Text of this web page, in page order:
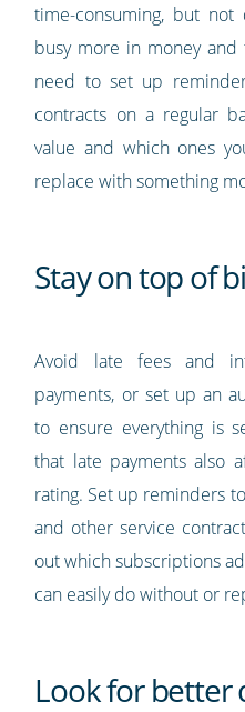
time-consuming, but
busy more in money
need to set up
contracts on a regular
value and which ones
replace with something
Stay on top of
Avoid late fees and
payments, or set up an
to ensure everything is
that late payments also
rating. Set up reminders
and other service
out which subscriptions
can easily do without or
Look for better